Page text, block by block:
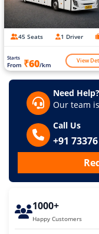
45 Seats 1 Driver
Starts
From ₹60/km View
Need Help?
Our team
Call Us
+91
1000+
Happy Customers